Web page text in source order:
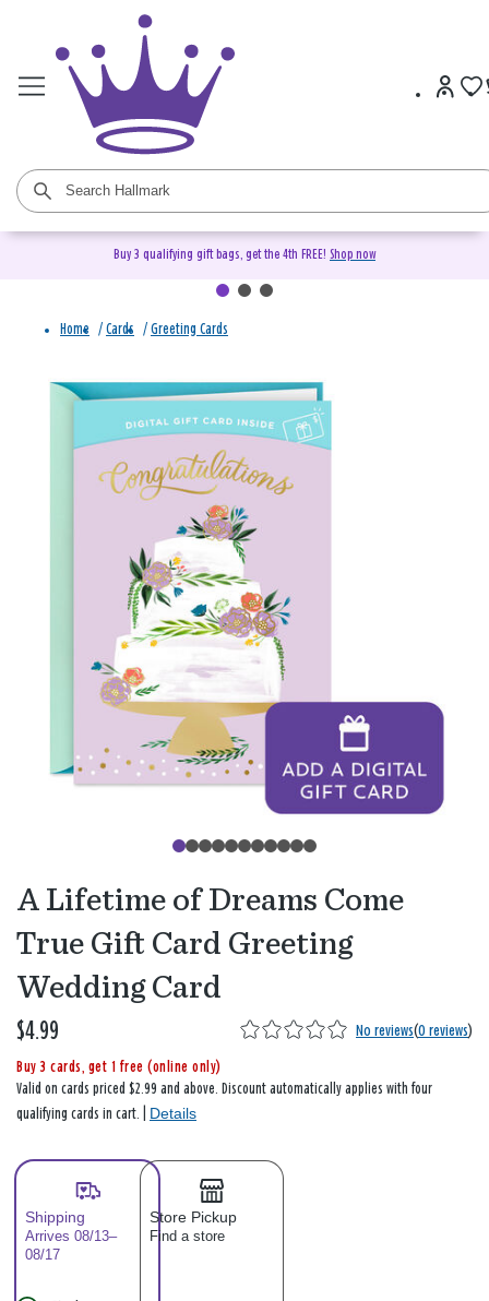
Buy 3 qualifying gift bags, get the 4th FREE! Shop now
Home / Cards / Greeting Cards
A Lifetime of Dreams Come
True Gift Card Greeting
Wedding Card
$4.99 No reviews(0 reviews)
Buy 3 cards, get 1 free (online only)
Valid on cards priced $2.99 and above. Discount automatically applies with four
qualifying cards in cart. | Details
Shipping
Arrives 08/13–
08/17
Store Pickup
Find a store